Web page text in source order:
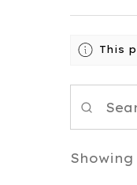
This
Showing